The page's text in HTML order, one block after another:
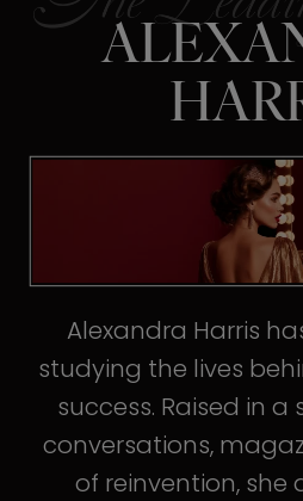
Alexandra Harris
studying the lives
success. Raised in
conversations,
of reinvention, she